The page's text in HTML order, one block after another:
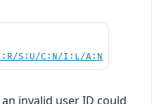
S:U/C:N/I:L/A:N
invalid user ID could